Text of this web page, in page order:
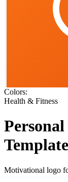
Colors:
Health & Fitness
Template
Motivational logo